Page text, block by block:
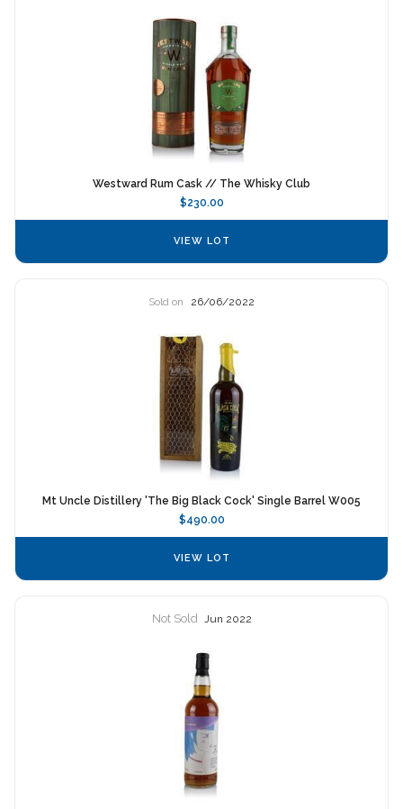
Westward Rum Cask // The Whisky Club
$230.00
VIEW LOT
Sold on 26/06/2022
Mt Uncle Distillery 'The Big Black Cock' Single Barrel W005
$490.00
VIEW LOT
Not Sold Jun 2022